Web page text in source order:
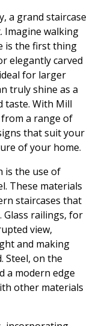
a grand staircase
Imagine walking
is the first thing
elegantly carved
for larger
truly shine as a
taste. With Mill
from a range of
that suit your
of your home.
is the use of
These materials
staircases that
Glass railings, for
view,
and making
Steel, on the
a modern edge
other materials